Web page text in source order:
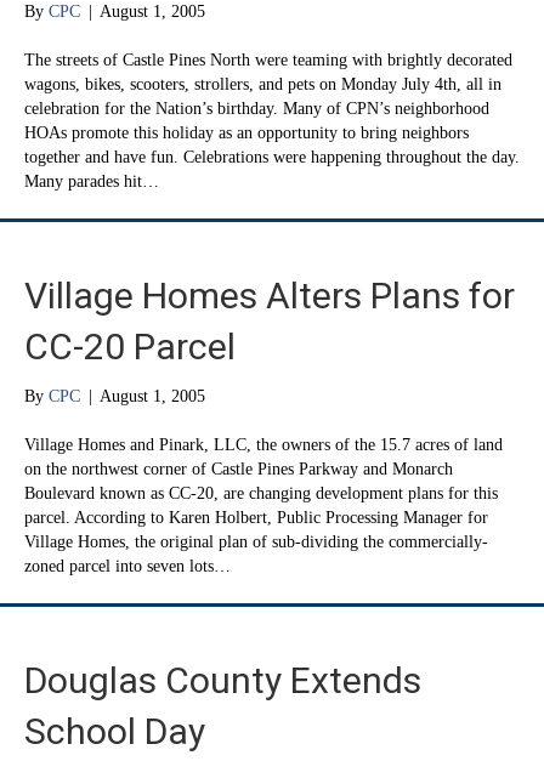
By CPC | August 1, 2005
The streets of Castle Pines North were teaming with brightly decorated
wagons, bikes, scooters, strollers, and pets on Monday July 4th, all in
celebration for the Nation’s birthday. Many of CPN’s neighborhood
HOAs promote this holiday as an opportunity to bring neighbors
together and have fun. Celebrations were happening throughout the day.
Many parades hit…
Village Homes Alters Plans for
CC-20 Parcel
By CPC | August 1, 2005
Village Homes and Pinark, LLC, the owners of the 15.7 acres of land
on the northwest corner of Castle Pines Parkway and Monarch
Boulevard known as CC-20, are changing development plans for this
parcel. According to Karen Holbert, Public Processing Manager for
Village Homes, the original plan of sub-dividing the commercially-
zoned parcel into seven lots…
Douglas County Extends
School Day